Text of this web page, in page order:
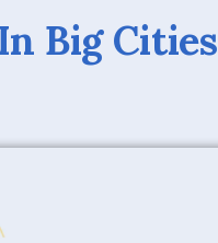
Big Cities